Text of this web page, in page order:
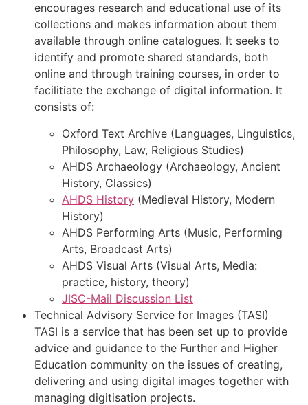
encourages research and educational use of its
collections and makes information about them
available through online catalogues. It seeks to
identify and promote shared standards, both
online and through training courses, in order to
facilitiate the exchange of digital information. It
consists of:
Oxford Text Archive (Languages, Linguistics,
Philosophy, Law, Religious Studies)
AHDS Archaeology (Archaeology, Ancient
History, Classics)
AHDS History (Medieval History, Modern
History)
AHDS Performing Arts (Music, Performing
Arts, Broadcast Arts)
AHDS Visual Arts (Visual Arts, Media:
practice, history, theory)
JISC-Mail Discussion List
Technical Advisory Service for Images (TASI)
TASI is a service that has been set up to provide
advice and guidance to the Further and Higher
Education community on the issues of creating,
delivering and using digital images together with
managing digitisation projects.